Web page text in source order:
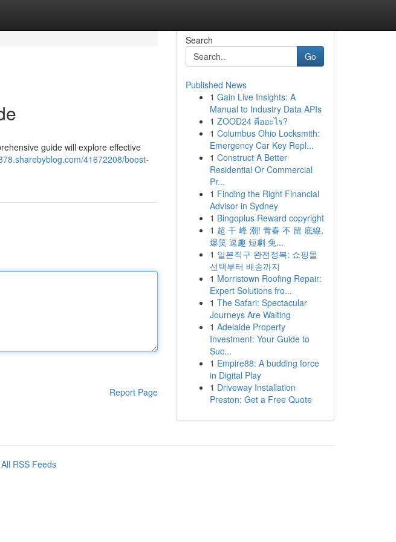
guide will explore effective
41672208/boost-
Report Page
Search
Go
Published News
1 Gain Live Insights: A
Manual to Industry Data APIs
1 ZOOD24 คืออะไร?
1 Columbus Ohio Locksmith:
Emergency Car Key Repl...
1 Construct A Better
Residential Or Commercial
Pr...
1 Finding the Right Financial
Advisor in Sydney
1 Bingoplus Reward copyright
1 超 干 峰 潮! 青春 不 留 底線,
爆笑 逗趣 短劇 免...
1 일본직구 완전정복: 쇼핑몰
선택부터 배송까지
1 Morristown Roofing Repair:
Expert Solutions fro...
1 The Safari: Spectacular
Journeys Are Waiting
1 Adelaide Property
Investment: Your Guide to
Suc...
1 Empire88: A budding force
in Digital Play
1 Driveway Installation
Preston: Get a Free Quote
All RSS Feeds